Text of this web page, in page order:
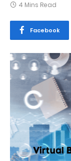
4 Mins Read
Facebook